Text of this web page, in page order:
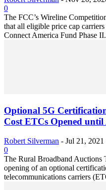
0
The FCC’s Wireline
that all eligible price cap
Connect America Fund Phase
Optional 5G
Cost ETCs Opened until
Robert Silverman - Jul 21, 2021
0
The Rural Broadband Auctions
opening of an optional
telecommunications carriers